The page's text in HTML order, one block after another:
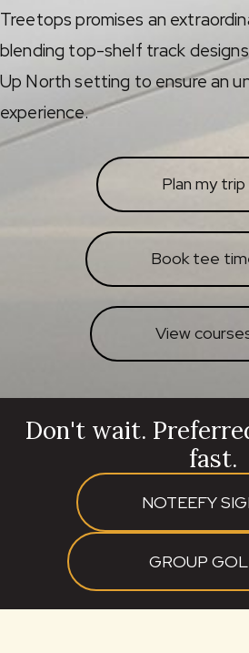
Treetops promises an
blending top-shelf track
Up North setting to ensure an
experience.
Plan my trip
Book tee
View
Don't wait.
fast.
NOTEEFY
GROUP